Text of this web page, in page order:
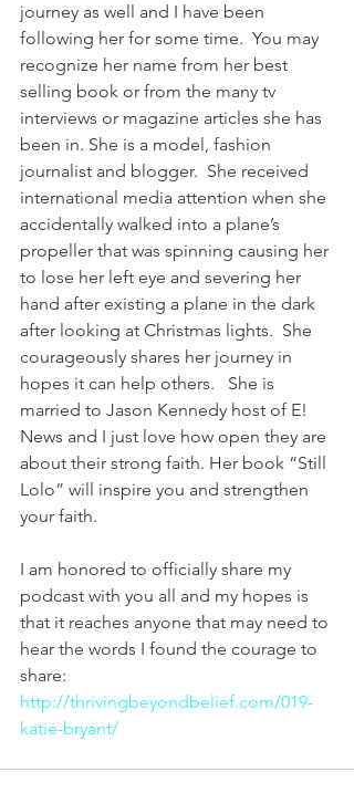
journey as well and I have been
following her for some time.  You may
recognize her name from her best
selling book or from the many tv
interviews or magazine articles she has
been in. She is a model, fashion
journalist and blogger.  She received
international media attention when she
accidentally walked into a plane’s
propeller that was spinning causing her
to lose her left eye and severing her
hand after existing a plane in the dark
after looking at Christmas lights.  She
courageously shares her journey in
hopes it can help others.   She is
married to Jason Kennedy host of E!
News and I just love how open they are
about their strong faith. Her book “Still
Lolo” will inspire you and strengthen
your faith.
I am honored to officially share my
podcast with you all and my hopes is
that it reaches anyone that may need to
hear the words I found the courage to
share:
http://thrivingbeyondbelief.com/019-
katie-bryant/